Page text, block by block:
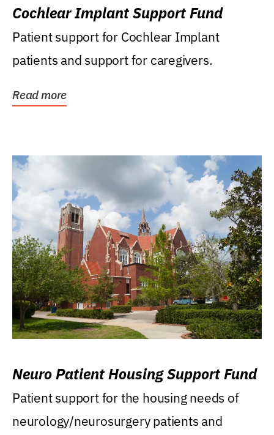
Cochlear Implant Support Fund
Patient support for Cochlear Implant
patients and support for caregivers.
Read more
Neuro Patient Housing Support Fund
Patient support for the housing needs of
neurology/neurosurgery patients and